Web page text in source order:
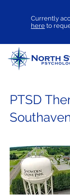
Currently
here to
PTSD